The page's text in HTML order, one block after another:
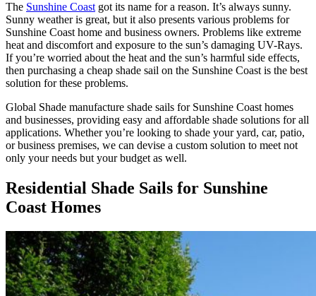
The Sunshine Coast got its name for a reason. It’s always sunny.
Sunny weather is great, but it also presents various problems for
Sunshine Coast home and business owners. Problems like extreme
heat and discomfort and exposure to the sun’s damaging UV-Rays.
If you’re worried about the heat and the sun’s harmful side effects,
then purchasing a cheap shade sail on the Sunshine Coast is the best
solution for these problems.
Global Shade manufacture shade sails for Sunshine Coast homes
and businesses, providing easy and affordable shade solutions for all
applications. Whether you’re looking to shade your yard, car, patio,
or business premises, we can devise a custom solution to meet not
only your needs but your budget as well.
Residential Shade Sails for Sunshine
Coast Homes